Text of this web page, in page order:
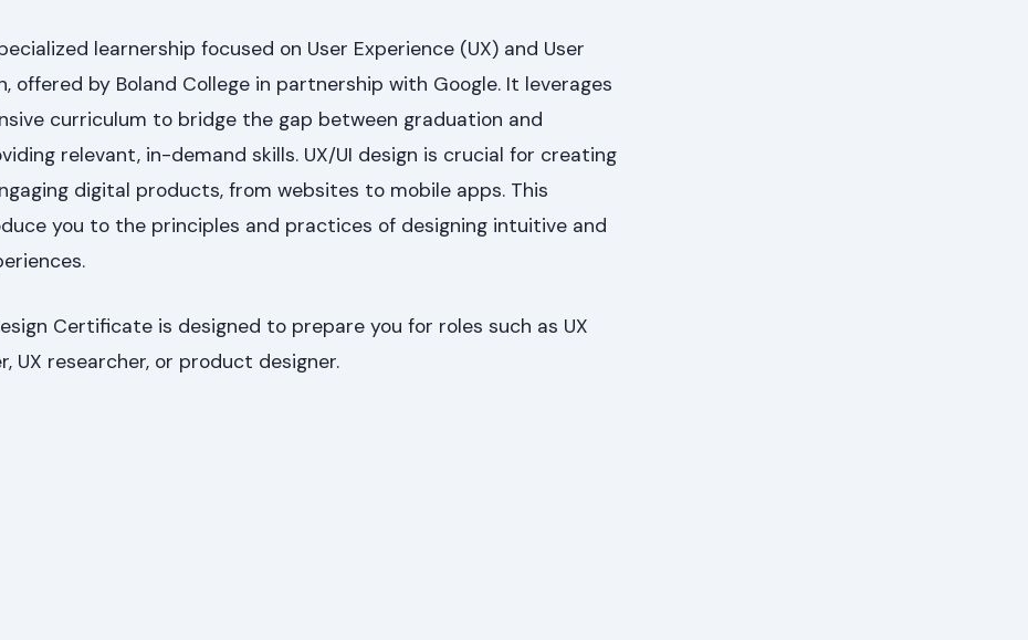
learnership focused on User Experience (UX) and User
offered by Boland College in partnership with Google. It leverages
curriculum to bridge the gap between graduation and
relevant, in-demand skills. UX/UI design is crucial for creating
digital products, from websites to mobile apps. This
you to the principles and practices of designing intuitive and
Certificate is designed to prepare you for roles such as UX
UX researcher, or product designer.